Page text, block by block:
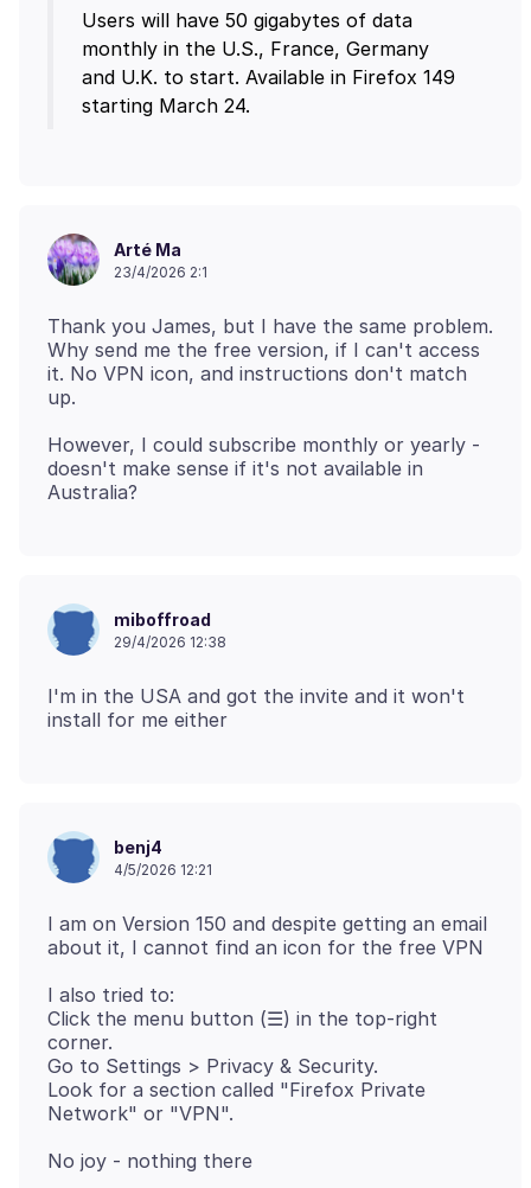
Users will have 50 gigabytes of data
monthly in the U.S., France, Germany
and U.K. to start. Available in Firefox 149
starting March 24.
Arté Ma
23/4/2026 2:1
Thank you James, but I have the same problem.
Why send me the free version, if I can't access
it. No VPN icon, and instructions don't match
However, I could subscribe monthly or yearly -
doesn't make sense if it's not available in
miboffroad
29/4/2026 12:38
I'm in the USA and got the invite and it won't
benj4
4/5/2026 12:21
I am on Version 150 and despite getting an email
I also tried to:
Click the menu button (☰) in the top-right
corner.
Go to Settings > Privacy & Security.
Look for a section called "Firefox Private